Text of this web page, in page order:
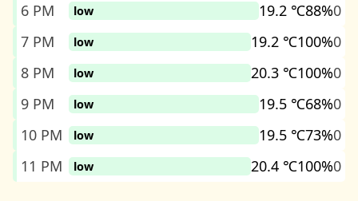
6 PM
low 19.2 ℃88%0
7 PM
low 19.2 ℃100%0
8 PM
low 20.3 ℃100%0
9 PM
low 19.5 ℃68%0
10 PM
low 19.5 ℃73%0
11 PM
low 20.4 ℃100%0